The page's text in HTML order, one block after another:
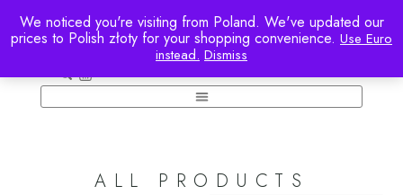
ALL PRODUCTS
We noticed you're visiting from Poland. We've updated our
prices to Polish złoty for your shopping convenience. Use Euro
instead. Dismiss